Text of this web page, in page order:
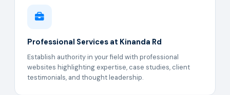
Professional Services at Kinanda Rd
Establish authority in your field with professional
websites highlighting expertise, case studies, client
testimonials, and thought leadership.